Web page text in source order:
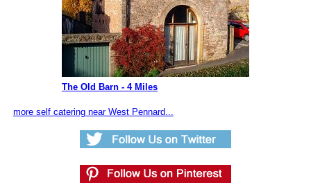
The Old Barn - 4 Miles
more self catering near West Pennard...